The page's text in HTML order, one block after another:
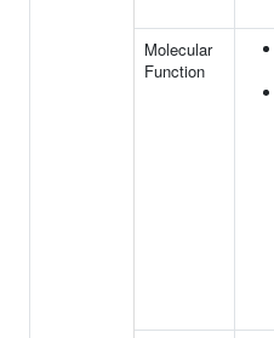
Molecular
Function